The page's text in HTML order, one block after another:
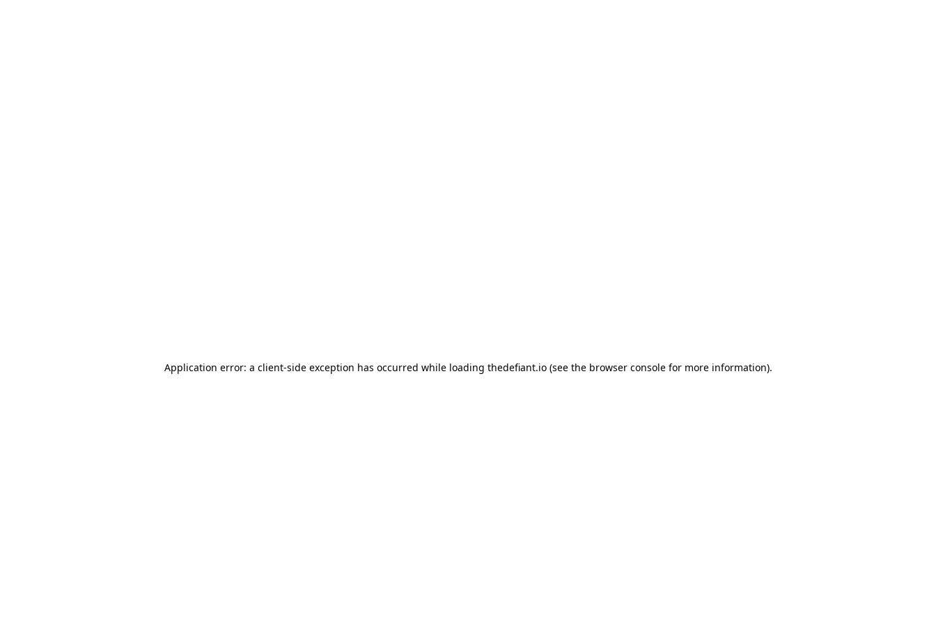
Application error: a client-side exception has occurred while loading thedefiant.io(see the browser consolefor more information).